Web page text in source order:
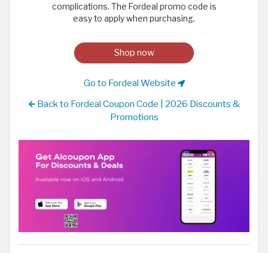
complications. The Fordeal promo code is
easy to apply when purchasing.
Shop now
Go to Fordeal Website
Back to Fordeal Coupon Code | 2026 Discounts &
Promotions